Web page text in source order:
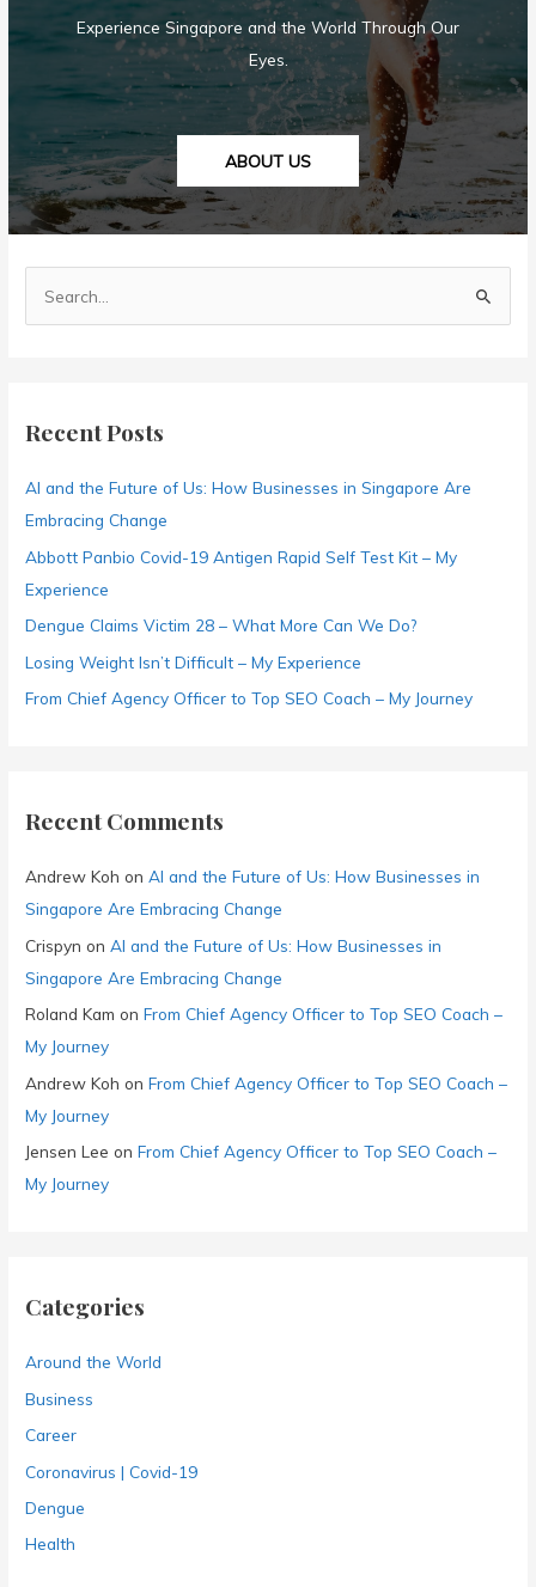
19?
Experience Singapore and the World Through Our
Eyes.
ABOUT US
h
Recent Posts
AI and the Future of Us: How Businesses in Singapore Are
Embracing Change
Abbott Panbio Covid-19 Antigen Rapid Self Test Kit – My
Experience
Dengue Claims Victim 28 – What More Can We Do?
Losing Weight Isn’t Difficult – My Experience
From Chief Agency Officer to Top SEO Coach – My Journey
Recent Comments
Andrew Koh onAI and the Future of Us: How Businesses in
Singapore Are Embracing Change
Crispyn onAI and the Future of Us: How Businesses in
Singapore Are Embracing Change
Roland Kam onFrom Chief Agency Officer to Top SEO Coach –
My Journey
Andrew Koh onFrom Chief Agency Officer to Top SEO Coach –
My Journey
Jensen Lee onFrom Chief Agency Officer to Top SEO Coach –
My Journey
Categories
Around the World
Business
Career
Coronavirus | Covid-19
Dengue
Health